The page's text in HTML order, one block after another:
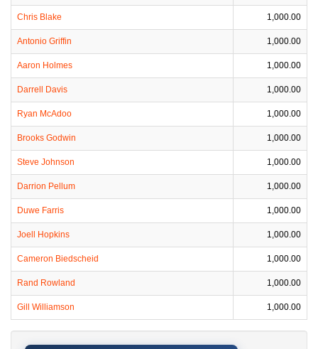
Chris Blake 1,000.00
Antonio Griffin 1,000.00
Aaron Holmes 1,000.00
Darrell Davis 1,000.00
Ryan McAdoo 1,000.00
Brooks Godwin 1,000.00
Steve Johnson 1,000.00
Darrion Pellum 1,000.00
Duwe Farris 1,000.00
Joell Hopkins 1,000.00
Cameron Biedscheid 1,000.00
Rand Rowland 1,000.00
Gill Williamson 1,000.00